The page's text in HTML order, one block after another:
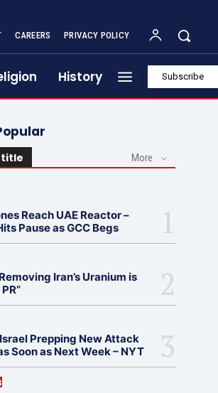
CAREERS PRIVACY POLICY
History Subscribe
title More
Reach UAE Reactor –
Pause as GCC Begs
Iran’s Uranium is
Prepping New Attack
Soon as Next Week – NYT